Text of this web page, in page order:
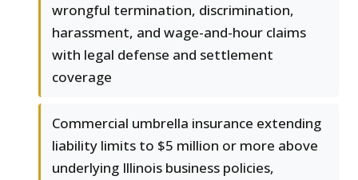
wrongful termination, discrimination,
harassment, and wage-and-hour claims
with legal defense and settlement
coverage
Commercial umbrella insurance extending
liability limits to $5 million or more above
underlying Illinois business policies,